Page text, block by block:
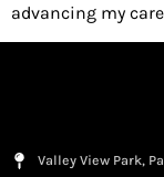
advancing my
Valley View Park,